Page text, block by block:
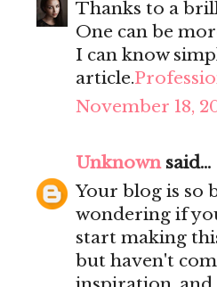
Thanks to a
One can be
I can know
article.
November 18,
Unknownsaid...
Your blog is so
wondering if
start making
but haven't